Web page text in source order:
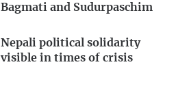
Bagmati and Sudurpaschim
Nepali political solidarity
visible in times of crisis